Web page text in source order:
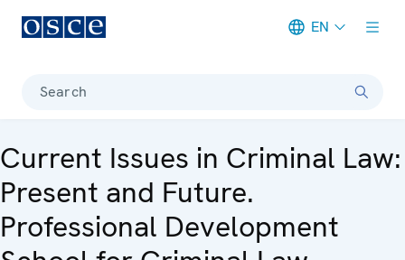
EN
Search
Current Issues in Criminal Law:
Present and Future.
Professional Development